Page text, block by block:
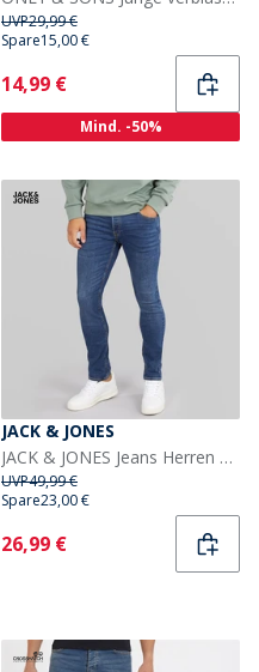
UVP29,99 €
Spare15,00 €
Current
14,99 €
Mind. -50%
JACK & JONES
JACK & JONES Jeans Herren Glenn SQ 327 Slim Fit Blau
UVP49,99 €
Spare23,00 €
Current
26,99 €